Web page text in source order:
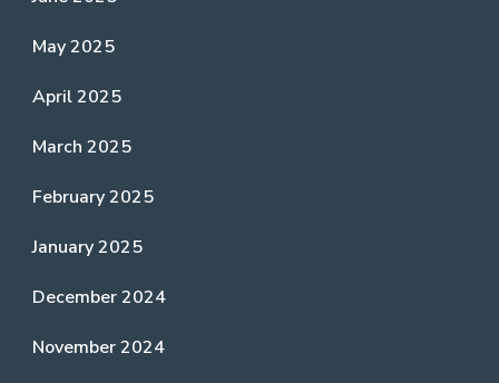
May 2025
April 2025
March 2025
February 2025
January 2025
December 2024
November 2024